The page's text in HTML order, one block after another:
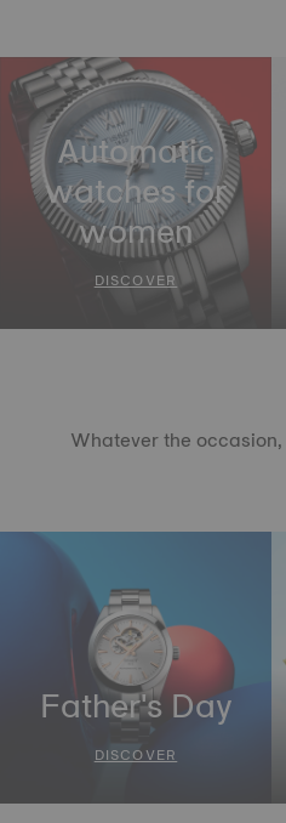
Automatic
watches for
women
DISCOVER
Whatever the
Father's Day
DISCOVER